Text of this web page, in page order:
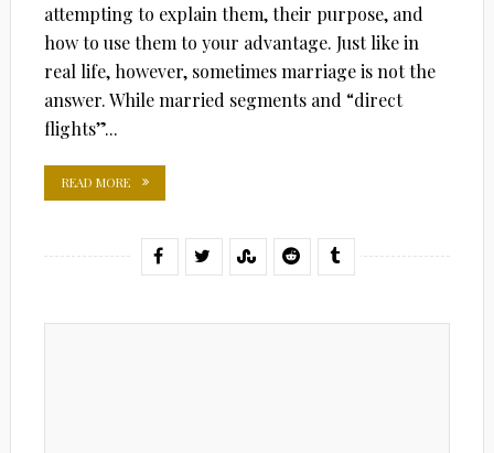
attempting to explain them, their purpose, and
how to use them to your advantage. Just like in
real life, however, sometimes marriage is not the
answer. While married segments and “direct
flights”...
READ MORE